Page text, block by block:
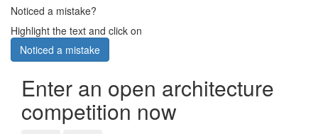
Noticed a mistake?
Highlight the text and click on
Noticed a mistake
Enter an open architecture
competition now